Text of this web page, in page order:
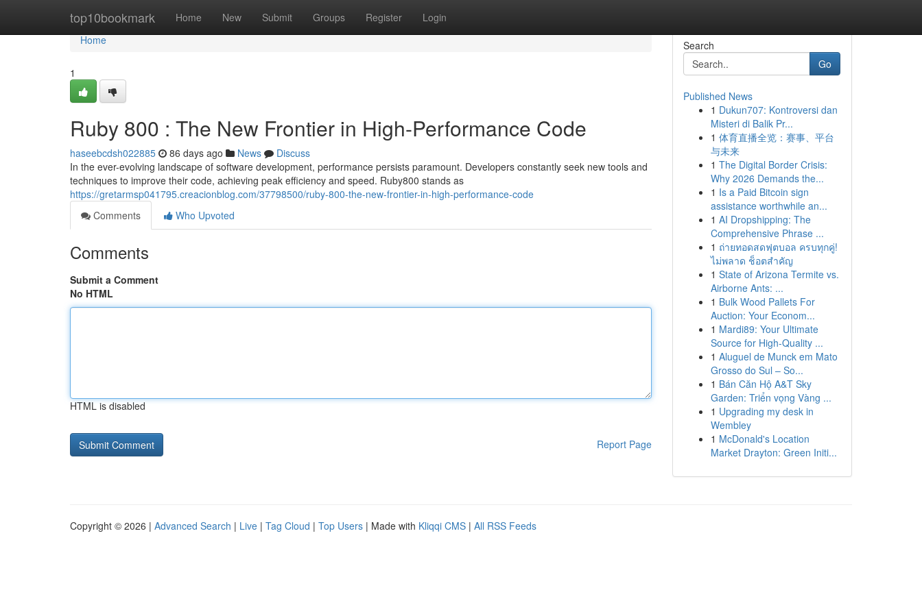
top10bookmark Home New Submit Groups Register Login
Home
Home
1
Ruby 800 : The New Frontier in High-Performance Code
haseebcdsh022885 86 days ago News
Discuss
In the ever-evolving landscape of software development, performance persists paramount. Developers constantly seek new tools and
techniques to improve their code, achieving peak efficiency and speed. Ruby800 stands as
https://gretarmsp041795.creacionblog.com/37798500/ruby-800-the-new-frontier-in-high-performance-code
Comments
Who Upvoted
Comments
Submit a Comment
No HTML
HTML is disabled
Report Page
Search
Go
Published News
1 Dukun707: Kontroversi dan
Misteri di Balik Pr...
1 体育直播全览：赛事、平台
与未来
1 The Digital Border Crisis:
Why 2026 Demands the...
1 Is a Paid Bitcoin sign
assistance worthwhile an...
1 AI Dropshipping: The
Comprehensive Phrase ...
1 ถ่ายทอดสดฟุตบอล ครบทุกคู่!
ไม่พลาด ช็อตสำคัญ
1 State of Arizona Termite vs.
Airborne Ants: ...
1 Bulk Wood Pallets For
Auction: Your Econom...
1 Mardi89: Your Ultimate
Source for High-Quality ...
1 Aluguel de Munck em Mato
Grosso do Sul – So...
1 Bán Căn Hộ A&T Sky
Garden: Triển vọng Vàng ...
1 Upgrading my desk in
Wembley
1 McDonald's Location
Market Drayton: Green Initi...
Copyright © 2026 | Advanced Search | Live | Tag Cloud | Top Users | Made with Kliqqi CMS | All RSS Feeds